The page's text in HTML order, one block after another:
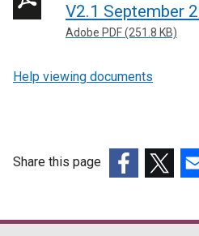
V2.1 September
Adobe PDF (251.8 KB)
Help viewing documents
Share this page
opensopens